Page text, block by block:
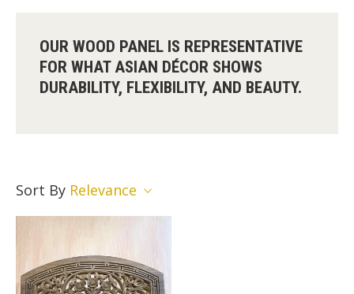
OUR WOOD PANEL IS REPRESENTATIVE
FOR WHAT ASIAN DÉCOR SHOWS
DURABILITY, FLEXIBILITY, AND BEAUTY.
Sort By Relevance